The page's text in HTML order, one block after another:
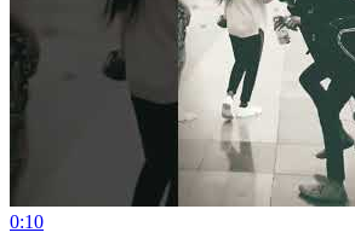
0:10